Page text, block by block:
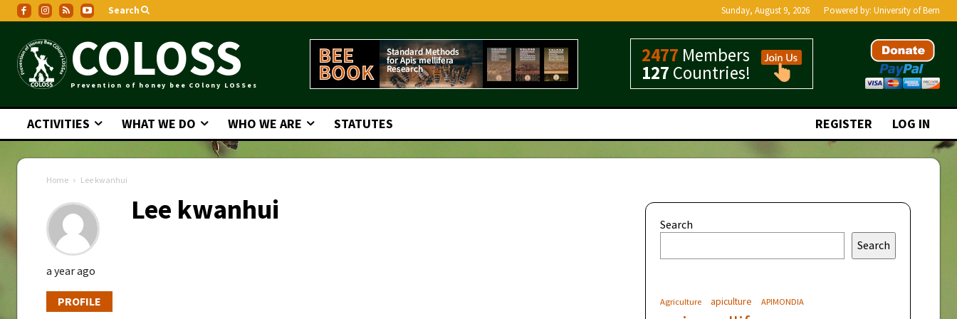
Search Sunday, August 9, 2026 Powered by: University of Bern
COLOSS
Prevention of honey bee COlony LOSSes
2477 Members
127 Countries!
ACTIVITIES WHAT WE DO WHO WE ARE STATUTES REGISTER LOG IN
Home Lee kwanhui
Lee kwanhui
a year ago
PROFILE
Search
Search
Agriculture apiculture APIMONDIA